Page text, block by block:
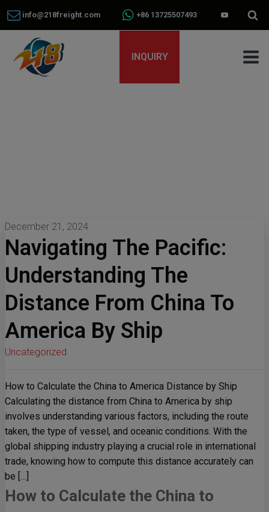
info@218freight.com +86 13725507493
INQUIRY
December 21, 2024
Navigating The Pacific:
Understanding The
Distance From China To
America By Ship
Uncategorized
How to Calculate the China to America Distance by Ship
Calculating the distance from China to America by ship
involves understanding various factors, including the route
taken, the type of vessel, and oceanic conditions. With the
global shipping industry playing a crucial role in international
trade, knowing how to compute this distance accurately can
be […]
How to Calculate the China to